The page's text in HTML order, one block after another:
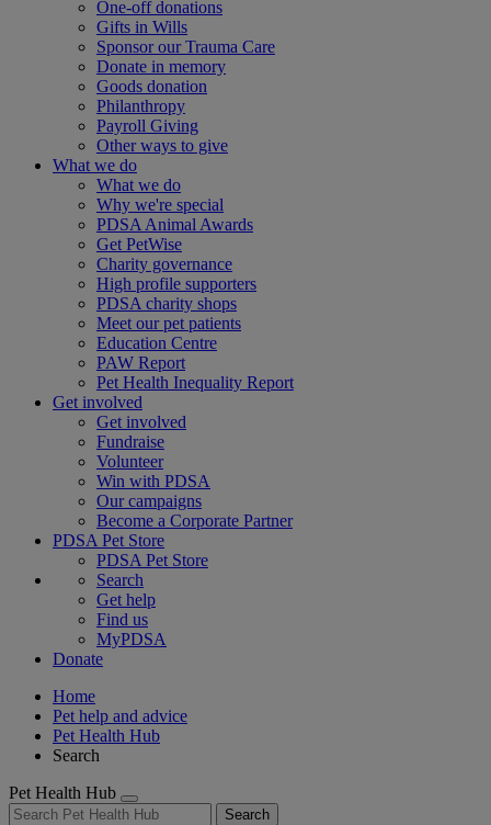
One-off donations
Gifts in Wills
Sponsor our Trauma Care
Donate in memory
Goods donation
Philanthropy
Payroll Giving
Other ways to give
What we do
What we do
Why we're special
PDSA Animal Awards
Get PetWise
Charity governance
High profile supporters
PDSA charity shops
Meet our pet patients
Education Centre
PAW Report
Pet Health Inequality Report
Get involved
Get involved
Fundraise
Volunteer
Win with PDSA
Our campaigns
Become a Corporate Partner
PDSA Pet Store
PDSA Pet Store
Search
Get help
Find us
MyPDSA
Donate
Home
Pet help and advice
Pet Health Hub
Search
Pet Health Hub
Search